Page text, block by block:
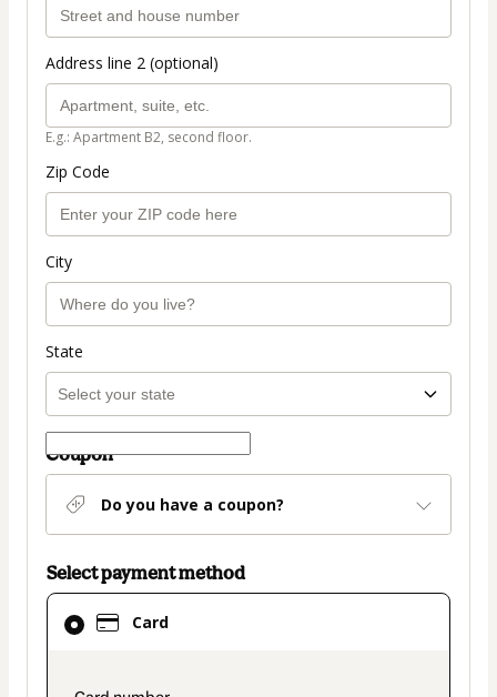
Address line 2 (optional)
E.g.: Apartment B2, second floor.
Zip Code
City
State
Coupon
Do you have a coupon?
Select payment method
Card
Card
selected